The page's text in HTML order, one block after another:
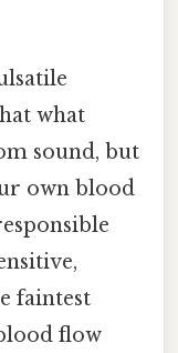
what
sound, but
own blood
faintest
flow